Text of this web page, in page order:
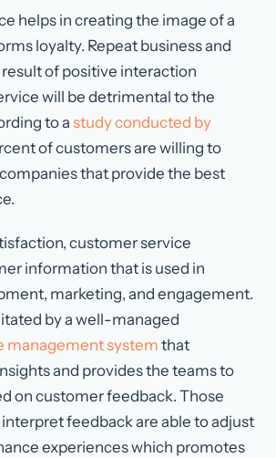
helps in creating the image of a
loyalty. Repeat business and
result of positive interaction
will be detrimental to the
to a study conducted by
of customers are willing to
that provide the best
customer service
information that is used in
marketing, and engagement.
by a well-managed
management system that
and provides the teams to
on customer feedback. Those
feedback are able to adjust
experiences which promotes